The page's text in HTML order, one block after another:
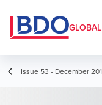
GLOBAL
Issue 53 - December